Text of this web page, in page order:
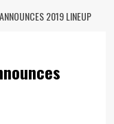
2019 LINEUP